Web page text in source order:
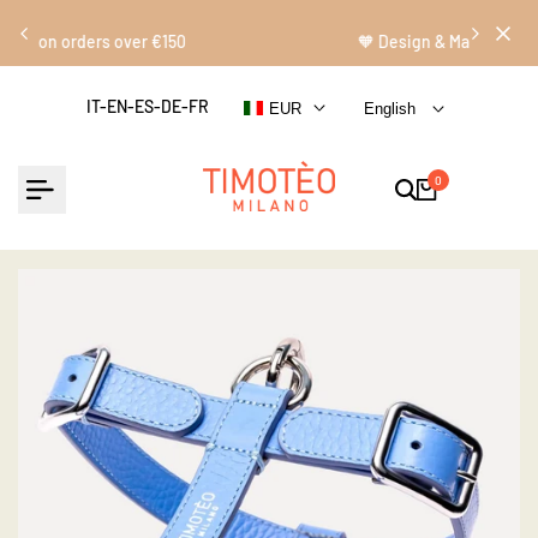
Read
the
🧡 Design & Made in Italy
IT-EN-ES-DE-FR EUR English
0
content